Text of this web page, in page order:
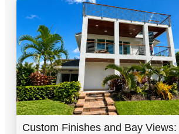
Custom Finishes and Bay Views: